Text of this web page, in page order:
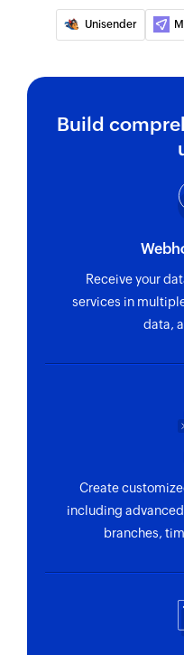
Unisender
Build
Receive your
services in
data,
Create
including
branches,